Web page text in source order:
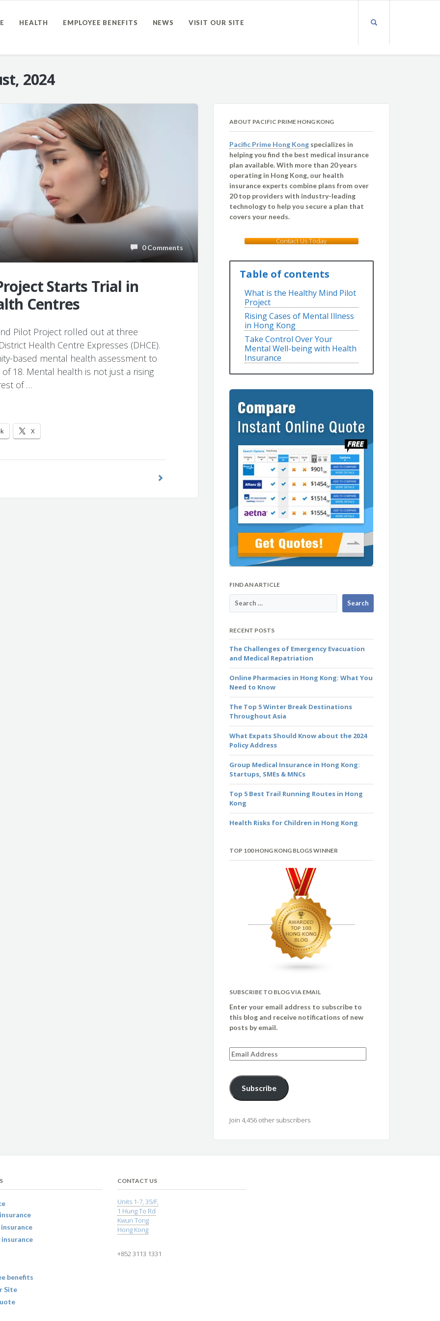
HEALTH EMPLOYEE BENEFITS NEWS VISIT OUR SITE
2024
0 Comments
Starts Trial in
Centres
Pilot Project rolled out at three
Health Centre Expresses (DHCE).
based mental health assessment to
18. Mental health is not just a rising
of …
X
ABOUT PACIFIC PRIME HONG KONG
Pacific Prime Hong Kong specializes in
helping you find the best medical insurance
plan available. With more than 20 years
operating in Hong Kong, our health
insurance experts combine plans from over
20 top providers with industry-leading
technology to help you secure a plan that
covers your needs.
Contact Us Today
Table of contents
What is the Healthy Mind Pilot
Project
Rising Cases of Mental Illness
in Hong Kong
Take Control Over Your
Mental Well-being with Health
Insurance
FIND AN ARTICLE
RECENT POSTS
The Challenges of Emergency Evacuation
and Medical Repatriation
Online Pharmacies in Hong Kong: What You
Need to Know
The Top 5 Winter Break Destinations
Throughout Asia
What Expats Should Know about the 2024
Policy Address
Group Medical Insurance in Hong Kong:
Startups, SMEs & MNCs
Top 5 Best Trail Running Routes in Hong
Kong
Health Risks for Children in Hong Kong
TOP 100 HONG KONG BLOGS WINNER
SUBSCRIBE TO BLOG VIA EMAIL
Enter your email address to subscribe to
this blog and receive notifications of new
posts by email.
Email
Address
Subscribe
Join 4,456 other subscribers
insurance
benefits
Site
CONTACT US
Units 1-7, 35/F,
1 Hung To Rd
Kwun Tong
Hong Kong
+852 3113 1331